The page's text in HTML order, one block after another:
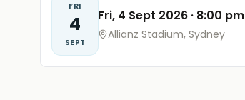
FRI
4
SEPT
Fri, 4 Sept 2026 · 8:00 pm
Allianz Stadium, Sydney